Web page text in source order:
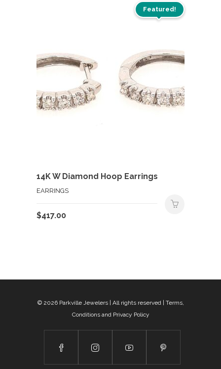
Featured!
14K W Diamond Hoop Earrings
EARRINGS
$417.00
© 2026 Parkville Jewelers| All rights reserved | Terms,
Conditions and Privacy Policy